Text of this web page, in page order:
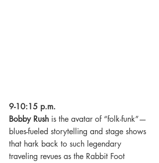
9-10:15 p.m.
Bobby Rush is the avatar of “folk-funk”—
blues-fueled storytelling and stage shows
that hark back to such legendary
traveling revues as the Rabbit Foot